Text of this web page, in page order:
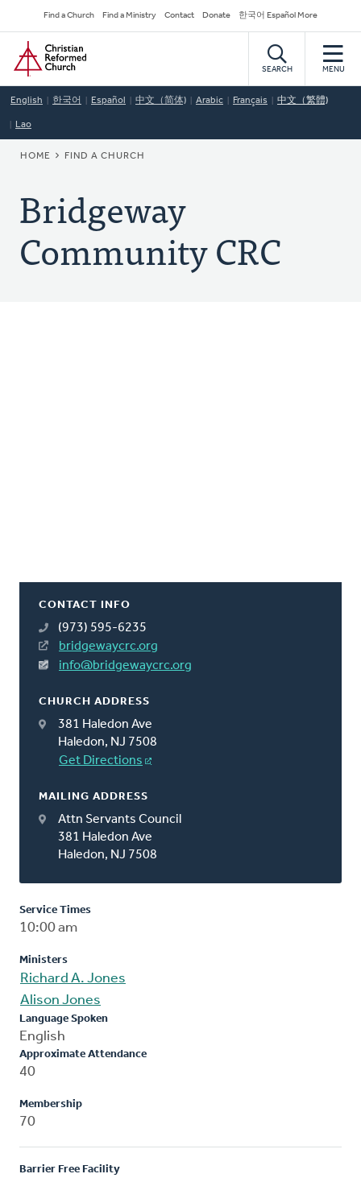
to
main
content
Secondary
Navigation
Find a Church Find a Ministry Contact Donate 한국어 Español More
Home
SEARCH MENU
English 한국어 Español 中文（简体) Arabic Français 中文（繁體)
Lao
BREADCRUMB
HOME FIND A CHURCH
Bridgeway
Community CRC
CONTACT INFO
(973) 595-6235
bridgewaycrc.org
info@bridgewaycrc.org
CHURCH ADDRESS
381 Haledon Ave
Haledon, NJ 7508
Get Directions
MAILING ADDRESS
Attn Servants Council
381 Haledon Ave
Haledon, NJ 7508
Service Times
10:00 am
Ministers
Richard A. Jones
Alison Jones
Language Spoken
English
Approximate Attendance
40
Membership
70
Barrier Free Facility